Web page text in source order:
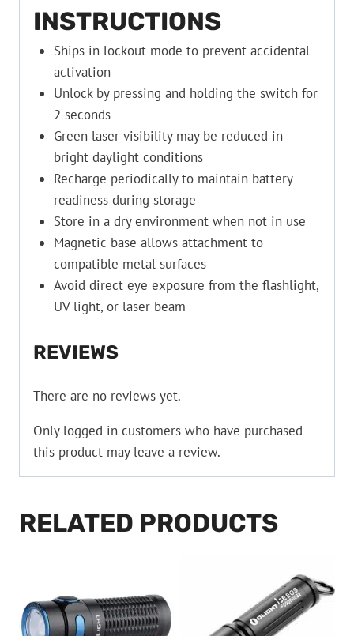
INSTRUCTIONS
Ships in lockout mode to prevent accidental
activation
Unlock by pressing and holding the switch for
2 seconds
Green laser visibility may be reduced in
bright daylight conditions
Recharge periodically to maintain battery
readiness during storage
Store in a dry environment when not in use
Magnetic base allows attachment to
compatible metal surfaces
Avoid direct eye exposure from the flashlight,
UV light, or laser beam
REVIEWS
There are no reviews yet.
Only logged in customers who have purchased
this product may leave a review.
RELATED PRODUCTS